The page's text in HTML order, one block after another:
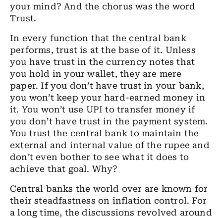
your mind? And the chorus was the word
Trust.
In every function that the central bank
performs, trust is at the base of it. Unless
you have trust in the currency notes that
you hold in your wallet, they are mere
paper. If you don’t have trust in your bank,
you won’t keep your hard-earned money in
it. You won’t use UPI to transfer money if
you don’t have trust in the payment system.
You trust the central bank to maintain the
external and internal value of the rupee and
don’t even bother to see what it does to
achieve that goal. Why?
Central banks the world over are known for
their steadfastness on inflation control. For
a long time, the discussions revolved around